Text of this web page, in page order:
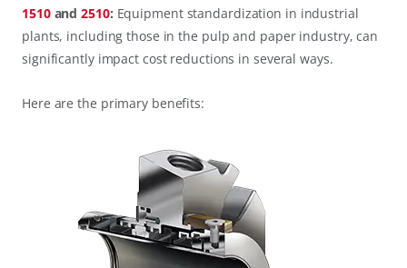
1510and2510: Equipment standardization in industrial
plants, including those in the pulp and paper industry, can
significantly impact cost reductions in several ways.
Here are the primary benefits: